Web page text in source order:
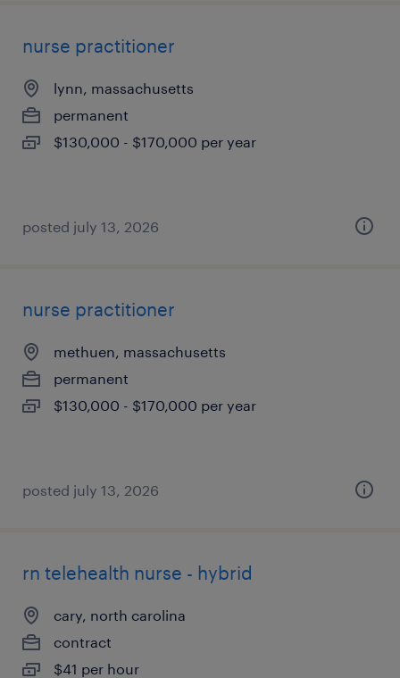
nurse practitioner
lynn, massachusetts
permanent
$130,000 - $170,000 per year
posted july 13, 2026
nurse practitioner
methuen, massachusetts
permanent
$130,000 - $170,000 per year
posted july 13, 2026
rn telehealth nurse - hybrid
cary, north carolina
contract
$41 per hour